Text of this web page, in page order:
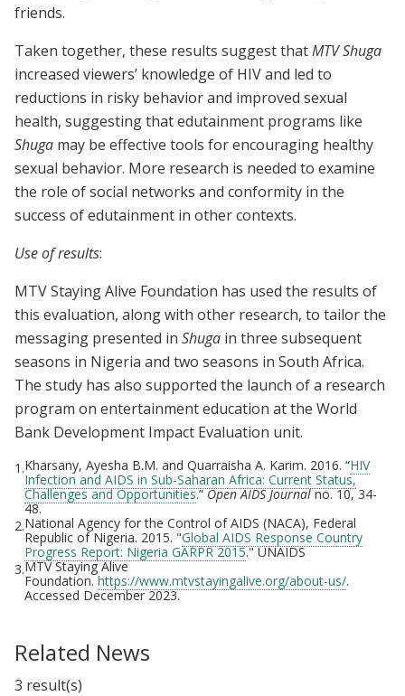
friends.
Taken together, these results suggest thatMTV Shuga
increased viewers’ knowledge of HIV and led to
reductions in risky behavior and improved sexual
health, suggesting that edutainment programs like
Shuga may be effective tools for encouraging healthy
sexual behavior. More research is needed to examine
the role of social networks and conformity in the
success of edutainment in other contexts.
Use of results:
MTV Staying Alive Foundation has used the results of
this evaluation, along with other research, to tailor the
messaging presented in Shuga in three subsequent
seasons in Nigeria and two seasons in South Africa.
The study has also supported the launch of a research
program on entertainment education at the World
Bank Development Impact Evaluation unit.
1.Kharsany, Ayesha B.M. and Quarraisha A. Karim. 2016. “HIV
Infection and AIDS in Sub-Saharan Africa: Current Status,
Challenges and Opportunities.”Open AIDS Journalno. 10, 34-
48.
2.National Agency for the Control of AIDS (NACA), Federal
Republic of Nigeria. 2015. "Global AIDS Response Country
Progress Report: Nigeria GARPR 2015." UNAIDS
3.MTV Staying Alive
Foundation.https://www.mtvstayingalive.org/about-us/.
Accessed December 2023.
Related News
3 result(s)